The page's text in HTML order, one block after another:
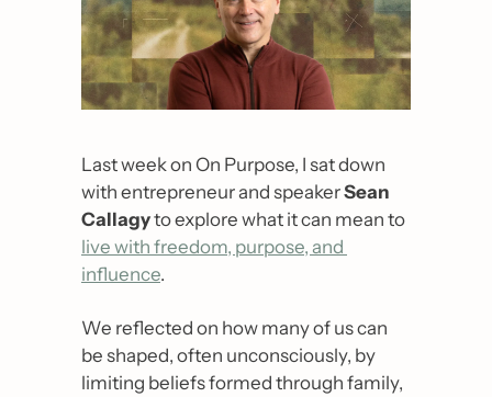
Last week on On Purpose, I sat down
with entrepreneur and speaker Sean
Callagy
live with freedom, purpose, and
influence.
We reflected on how many of us can
be shaped, often unconsciously, by
limiting beliefs formed through family,